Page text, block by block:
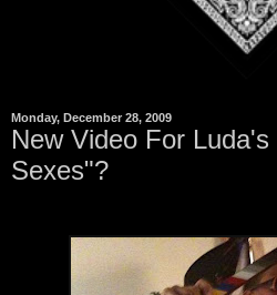
Monday, December 28, 2009
New Video For
Sexes"?